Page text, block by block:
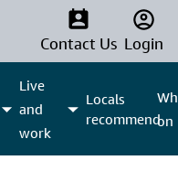
Contact Us Login
Live
and
work
Locals
recommendon